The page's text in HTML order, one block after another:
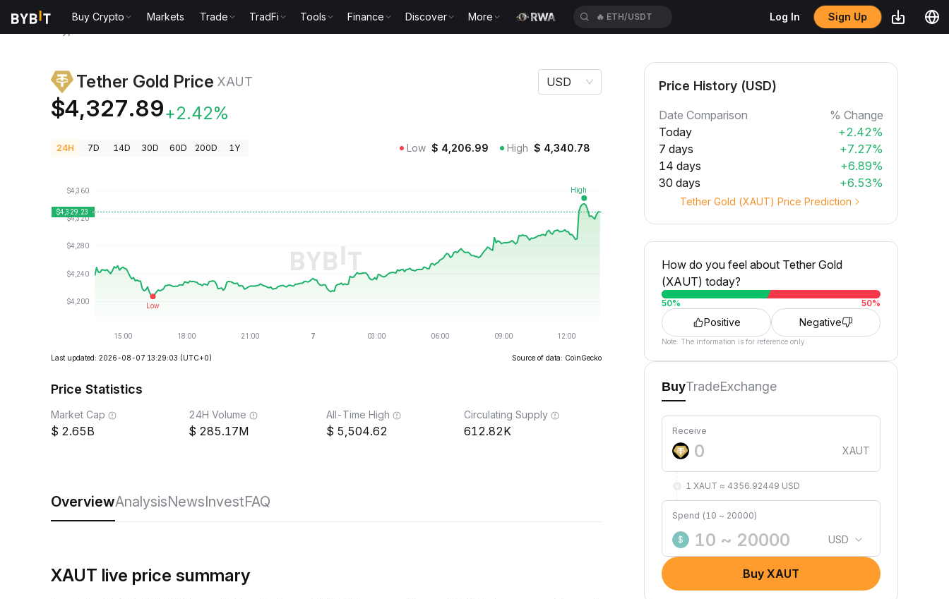
Buy Crypto Markets Trade TradFi Tools Finance Discover More 🔥 BTCUSDT Log In Sign Up
Tether Gold Price XAUT
$4,327.89+2.42%
USD
24H 7D 14D 30D 60D 200D 1Y Low $ 4,206.99 High $ 4,340.78
Last updated: 2026-08-07 13:29:03 (UTC+0) Source of data: CoinGecko
Price Statistics
Market Cap
2.65B
24H Volume
285.17M
All-Time High
5,504.62
Circulating Supply
612.82K
OverviewAnalysisNewsInvestFAQ
XAUT live price summary
Price History (USD)
Date Comparison
% Change
Today
+2.42%
7 days
+7.27%
14 days
+6.89%
30 days
+6.53%
Tether Gold (XAUT) Price Prediction
How do you feel about Tether Gold
(XAUT) today?
50% 50%
Positive Negative
Note: The information is for reference only.
BuyTradeExchange
Receive
XAUT
1 XAUT ≈ 4356.92449 USD
Spend (10 ~ 20000)
$ USD
Buy XAUT